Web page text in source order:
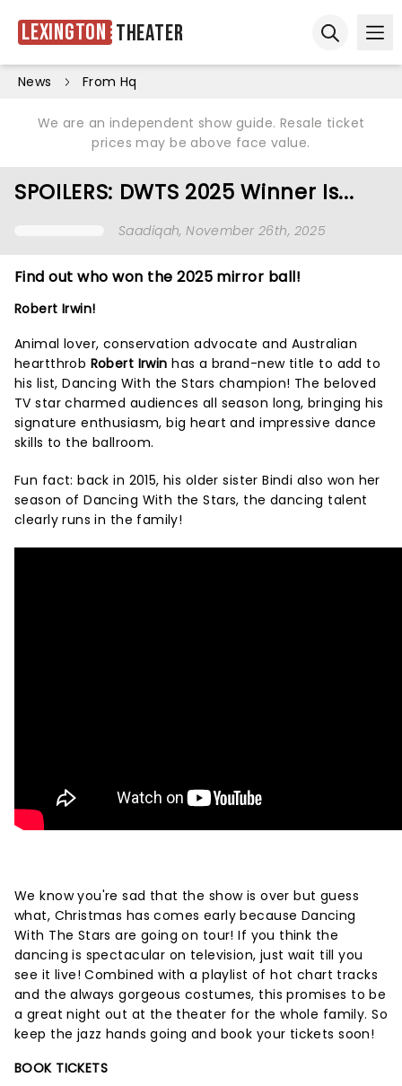
Lexington Theater
News From Hq
We are an independent show guide. Resale ticket
prices may be above face value.
SPOILERS: DWTS 2025 Winner Is...
Saadiqah, November 26th, 2025
Find out who won the 2025 mirror ball!
Robert Irwin!
Animal lover, conservation advocate and Australian
heartthrob Robert Irwin has a brand-new title to add to
his list, Dancing With the Stars champion! The beloved
TV star charmed audiences all season long, bringing his
signature enthusiasm, big heart and impressive dance
skills to the ballroom.
Fun fact: back in 2015, his older sister Bindi also won her
season of Dancing With the Stars, the dancing talent
clearly runs in the family!
We know you're sad that the show is over but guess
what, Christmas has comes early because Dancing
With The Stars are going on tour! If you think the
dancing is spectacular on television, just wait till you
see it live! Combined with a playlist of hot chart tracks
and the always gorgeous costumes, this promises to be
a great night out at the theater for the whole family. So
keep the jazz hands going and book your tickets soon!
BOOK TICKETS